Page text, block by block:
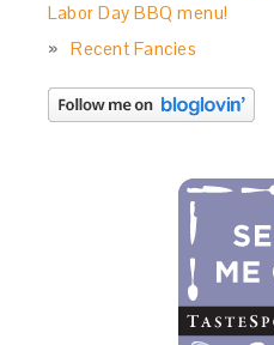
Labor Day BBQ menu!
Recent Fancies